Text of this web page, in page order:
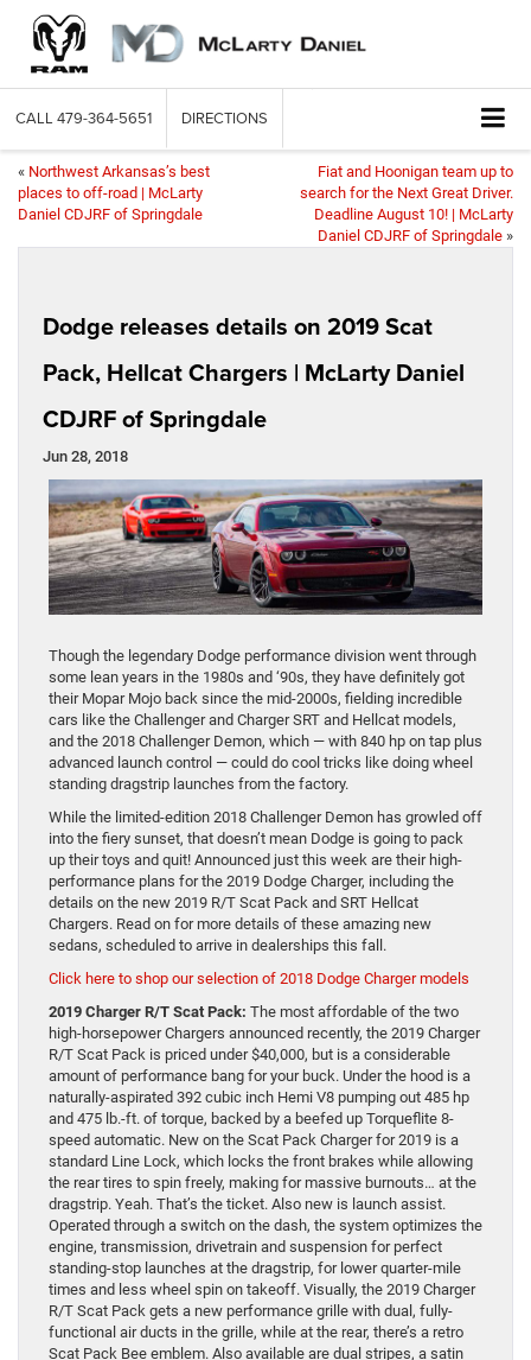
CALL 479-364-5651 DIRECTIONS
« Northwest Arkansas’s best
places to off-road | McLarty
Daniel CDJRF of Springdale
Fiat and Hoonigan team up to
search for the Next Great Driver.
Deadline August 10! | McLarty
Daniel CDJRF of Springdale »
Dodge releases details on 2019 Scat
Pack, Hellcat Chargers | McLarty Daniel
CDJRF of Springdale
Jun 28, 2018
Though the legendary Dodge performance division went through
some lean years in the 1980s and ‘90s, they have definitely got
their Mopar Mojo back since the mid-2000s, fielding incredible
cars like the Challenger and Charger SRT and Hellcat models,
and the 2018 Challenger Demon, which — with 840 hp on tap plus
advanced launch control — could do cool tricks like doing wheel
standing dragstrip launches from the factory.
While the limited-edition 2018 Challenger Demon has growled off
into the fiery sunset, that doesn’t mean Dodge is going to pack
up their toys and quit! Announced just this week are their high-
performance plans for the 2019 Dodge Charger, including the
details on the new 2019 R/T Scat Pack and SRT Hellcat
Chargers. Read on for more details of these amazing new
sedans, scheduled to arrive in dealerships this fall.
Click here to shop our selection of 2018 Dodge Charger models
2019 Charger R/T Scat Pack: The most affordable of the two
high-horsepower Chargers announced recently, the 2019 Charger
R/T Scat Pack is priced under $40,000, but is a considerable
amount of performance bang for your buck. Under the hood is a
naturally-aspirated 392 cubic inch Hemi V8 pumping out 485 hp
and 475 lb.-ft. of torque, backed by a beefed up Torqueflite 8-
speed automatic. New on the Scat Pack Charger for 2019 is a
standard Line Lock, which locks the front brakes while allowing
the rear tires to spin freely, making for massive burnouts… at the
dragstrip. Yeah. That’s the ticket. Also new is launch assist.
Operated through a switch on the dash, the system optimizes the
engine, transmission, drivetrain and suspension for perfect
standing-stop launches at the dragstrip, for lower quarter-mile
times and less wheel spin on takeoff. Visually, the 2019 Charger
R/T Scat Pack gets a new performance grille with dual, fully-
functional air ducts in the grille, while at the rear, there’s a retro
Scat Pack Bee emblem. Also available are dual stripes, a satin